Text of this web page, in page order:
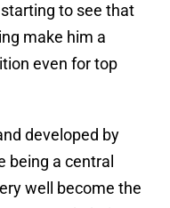
to see that
make him a
even for top
developed by
being a central
well become the